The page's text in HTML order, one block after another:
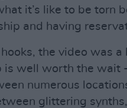
it’s like to be torn
and having
the video was
is well worth the wait
numerous
glittering